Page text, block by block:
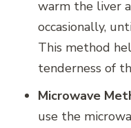
warm the liver
occasionally,
This method
tenderness of
Microwave
use the